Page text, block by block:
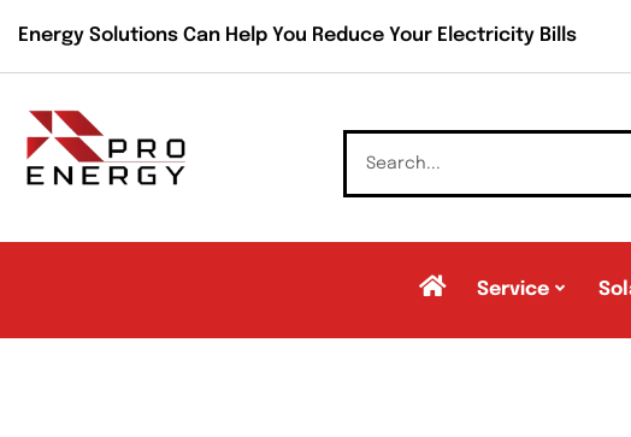
Energy Solutions Can Help You Reduce Your Electricity Bills
Service